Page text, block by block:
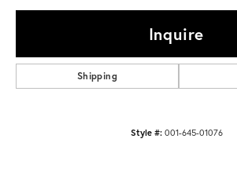
Inquire
Shipping
Style #: 001-645-01076